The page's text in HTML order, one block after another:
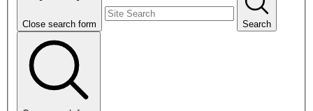
Close search form Search